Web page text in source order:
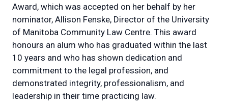
Award, which was accepted on her behalf by her
nominator, Allison Fenske, Director of the University
of Manitoba Community Law Centre. This award
honours an alum who has graduated within the last
10 years and who has shown dedication and
commitment to the legal profession, and
demonstrated integrity, professionalism, and
leadership in their time practicing law.